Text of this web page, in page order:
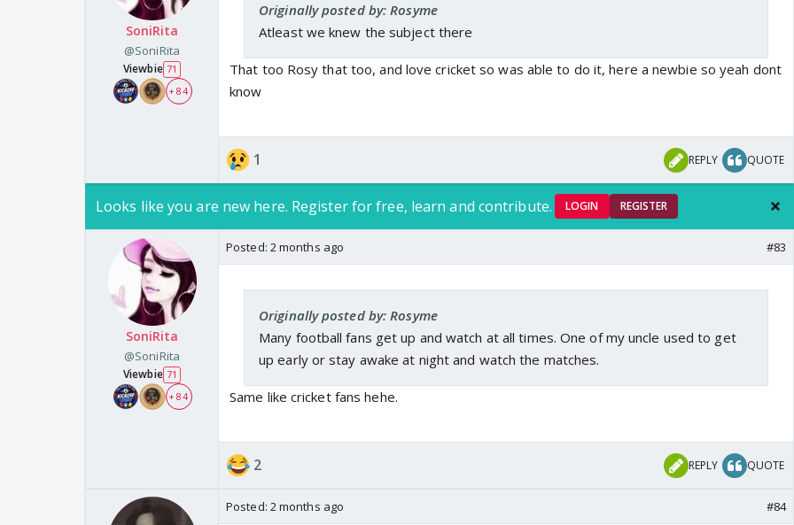
SoniRita
@SoniRita
Viewbie 71
+ 84
Originally posted by: Rosyme
Atleast we knew the subject there
That too Rosy that too, and love cricket so was able to do it, here a newbie so yeah dont
know
1 REPLY QUOTE
Looks like you are new here. Register for free, learn and contribute. LOGIN REGISTER
SoniRita
@SoniRita
Viewbie 71
+ 84
Posted: 2 months ago #83
Originally posted by: Rosyme
Many football fans get up and watch at all times. One of my uncle used to get
up early or stay awake at night and watch the matches.
Same like cricket fans hehe.
2 REPLY QUOTE
Posted: 2 months ago #84